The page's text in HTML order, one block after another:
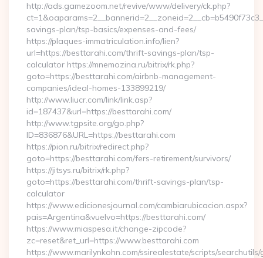
http://ads.gamezoom.net/revive/www/delivery/ck.php?
savings-plan/tsp-basics/expenses-and-fees/
https://plaques-immatriculation.info/lien?
url=https://besttarahi.com/thrift-savings-plan/tsp-
calculator https://mnemozina.ru/bitrix/rk.php?
goto=https://besttarahi.com/airbnb-management-
companies/ideal-homes-133899219/
http://www.liucr.com/link/link.asp?
id=187437&url=https://besttarahi.com/
http://www.tgpsite.org/go.php?
ID=836876&URL=https://besttarahi.com
https://pion.ru/bitrix/redirect.php?
goto=https://besttarahi.com/fers-retirement/survivors/
https://jitsys.ru/bitrix/rk.php?
goto=https://besttarahi.com/thrift-savings-plan/tsp-
calculator
https://www.edicionesjournal.com/cambiarubicacion.aspx?
pais=Argentina&vuelvo=https://besttarahi.com/
https://www.miaspesa.it/change-zipcode?
zc=reset&ret_url=https://www.besttarahi.com
https://www.marilynkohn.com/ssirealestate/scripts/